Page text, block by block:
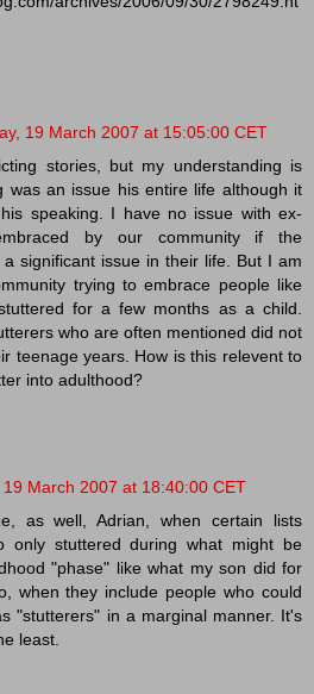
19 March 2007 at 15:05:00 CET
stories, but my understanding is
was an issue his entire life although it
speaking. I have no issue with ex-
by our community if the
significant issue in their life. But I am
trying to embrace people like
for a few months as a child.
who are often mentioned did not
teenage years. How is this relevent to
into adulthood?
19 March 2007 at 18:40:00 CET
as well, Adrian, when certain lists
only stuttered during what might be
"phase" like what my son did for
when they include people who could
"stutterers" in a marginal manner. It's
least.